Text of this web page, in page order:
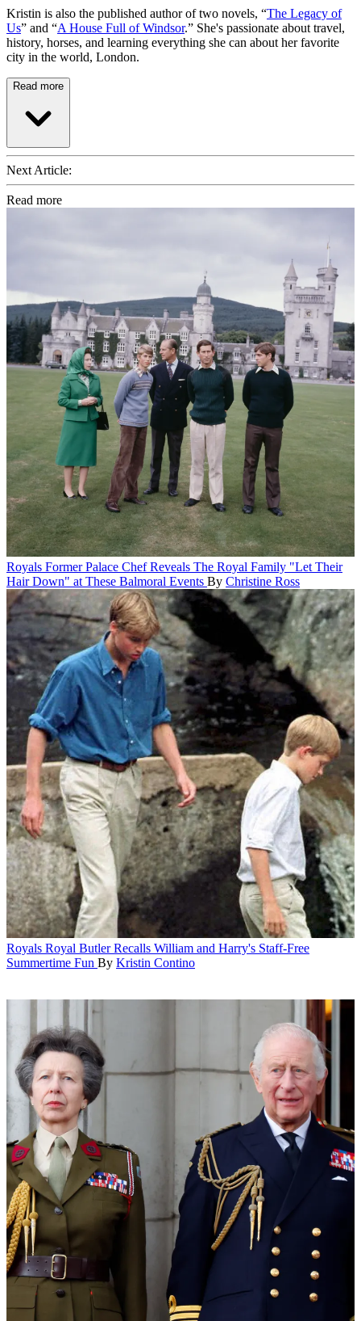
Kristin is also the published author of two novels, “The Legacy of
Us” and “A House Full of Windsor.” She's passionate about travel,
history, horses, and learning everything she can about her favorite
city in the world, London.
Read more
Next Article:
Read more
Royals Former Palace Chef Reveals The Royal Family "Let Their
Hair Down" at These Balmoral Events By Christine Ross
Royals Royal Butler Recalls William and Harry's Staff-Free
Summertime Fun By Kristin Contino